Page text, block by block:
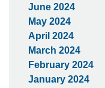
June 2024
May 2024
April 2024
March 2024
February 2024
January 2024